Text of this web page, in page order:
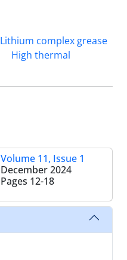
Lithium complex grease
High thermal
Volume 11, Issue 1
December 2024
Pages 12-18